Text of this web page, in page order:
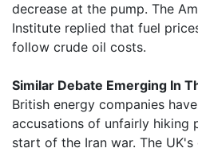
decrease at the pump. The
Institute replied that fuel
follow crude oil costs.
Similar Debate Emerging In
British energy companies
accusations of unfairly hiking
start of the Iran war. The